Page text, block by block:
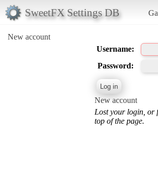
SweetFX Settings DB
New account
Username:
Password:
New account
Lost your login, or
top of the page.